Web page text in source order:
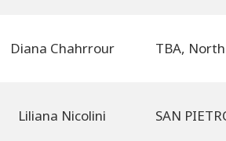
Diana Chahrrour
Liliana Nicolini